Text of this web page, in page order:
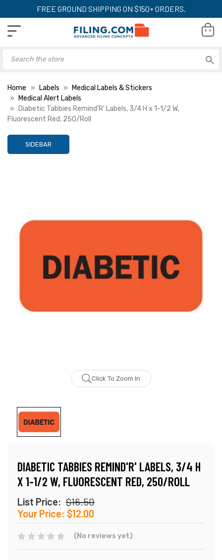
FREE GROUND SHIPPING ON $150+ ORDERS.
Home Labels
Medical Labels & Stickers
Medical Alert Labels
Diabetic Tabbies Remind'R' Labels, 3/4 H x 1-1/2 W,
Fluorescent Red, 250/Roll
SIDEBAR
Click To Zoom In
DIABETIC TABBIES REMIND'R' LABELS, 3/4 H
X 1-1/2 W, FLUORESCENT RED, 250/ROLL
List Price: $16.50
Your Price: $12.00
(No reviews yet)